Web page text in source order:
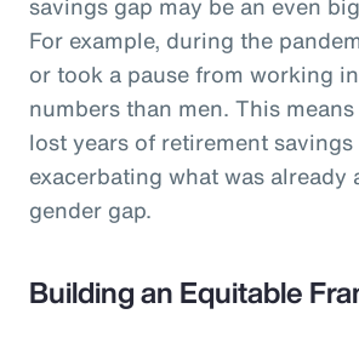
For example, during the
or took a pause from working
numbers than men. This
lost years of retirement
exacerbating what was already
gender gap.
Building an Equitable